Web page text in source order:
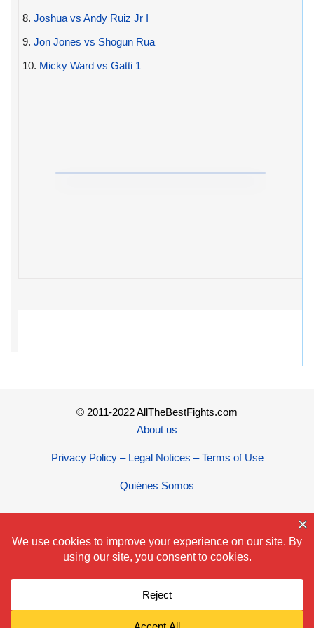
8. Joshua vs Andy Ruiz Jr I
9. Jon Jones vs Shogun Rua
10. Micky Ward vs Gatti 1
© 2011-2022 AllTheBestFights.com
About us
Privacy Policy – Legal Notices – Terms of Use
Quiénes Somos